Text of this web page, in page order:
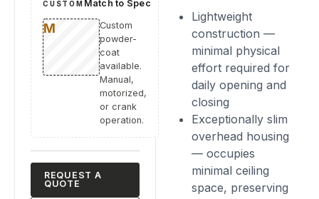
Lightweight
construction —
minimal physical
effort required for
daily opening and
closing
Exceptionally slim
overhead housing
— occupies
minimal ceiling
space, preserving
CUSTOM Match to Spec
Custom
powder-
coat
available.
Manual,
motorized,
or crank
operation.
REQUEST A
QUOTE